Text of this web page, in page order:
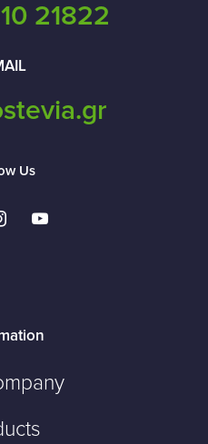
21822
Us
youtube